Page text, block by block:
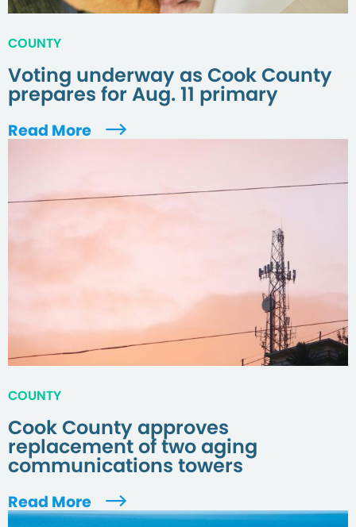
COUNTY
Voting underway as Cook County
prepares for Aug. 11 primary
Read More
COUNTY
Cook County approves
replacement of two aging
communications towers
Read More